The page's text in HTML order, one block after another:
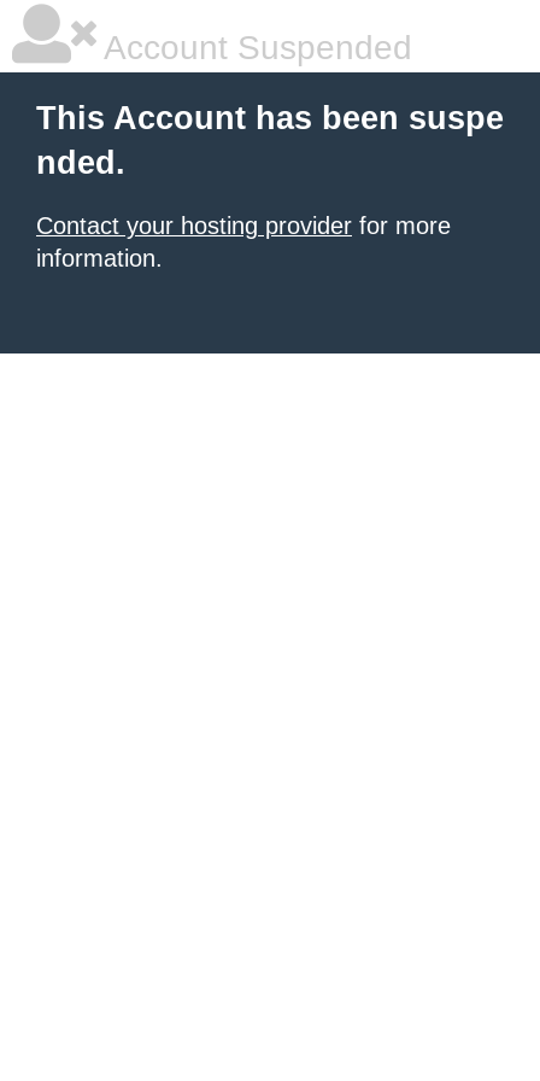
Account Suspended
This Account has been suspe
nded.
Contact your hosting provider for more
information.